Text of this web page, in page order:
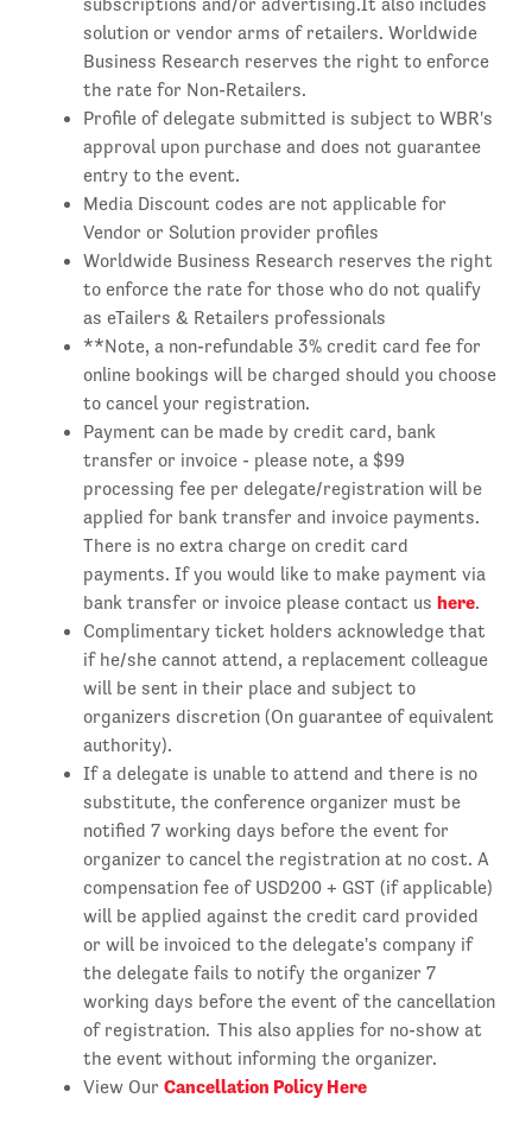
solution or vendor arms of retailers. Worldwide
Business Research reserves the right to enforce
the rate for Non-Retailers.
Profile of delegate submitted is subject to WBR's
approval upon purchase and does not guarantee
entry to the event.
Media Discount codes are not applicable for
Vendor or Solution provider profiles
Worldwide Business Research reserves the right
to enforce the rate for those who do not qualify
as eTailers & Retailers professionals
**Note, a non-refundable 3% credit card fee for
online bookings will be charged should you choose
to cancel your registration.
Payment can be made by credit card, bank
transfer or invoice - please note, a $99
processing fee per delegate/registration will be
applied for bank transfer and invoice payments.
There is no extra charge on credit card
payments. If you would like to make payment via
bank transfer or invoice please contact us here.
Complimentary ticket holders acknowledge that
if he/she cannot attend, a replacement colleague
will be sent in their place and subject to
organizers discretion (On guarantee of equivalent
authority).
If a delegate is unable to attend and there is no
substitute, the conference organizer must be
notified 7 working days before the event for
organizer to cancel the registration at no cost. A
compensation fee of USD200 + GST (if applicable)
will be applied against the credit card provided
or will be invoiced to the delegate's company if
the delegate fails to notify the organizer 7
working days before the event of the cancellation
of registration. This also applies for no-show at
the event without informing the organizer.
View Our Cancellation Policy Here